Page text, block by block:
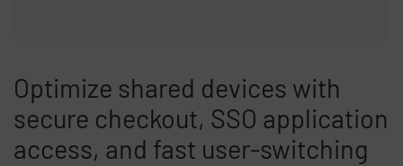
Optimize shared devices with
secure checkout, SSO application
access, and fast user-switching